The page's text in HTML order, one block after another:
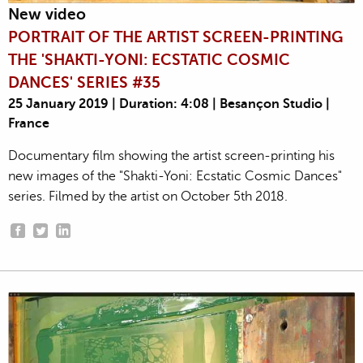
New video
PORTRAIT OF THE ARTIST SCREEN-PRINTING
THE 'SHAKTI-YONI: ECSTATIC COSMIC
DANCES' SERIES #35
25 January 2019 | Duration: 4:08 | Besançon Studio |
France
Documentary film showing the artist screen-printing his
new images of the "Shakti-Yoni: Ecstatic Cosmic Dances"
series. Filmed by the artist on October 5th 2018.